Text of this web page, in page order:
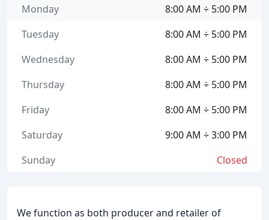
We function as both producer and retailer of
8:00 AM ÷ 5:00 PM
Monday
8:00 AM ÷ 5:00 PM
Tuesday
8:00 AM ÷ 5:00 PM
Wednesday
8:00 AM ÷ 5:00 PM
Thursday
8:00 AM ÷ 5:00 PM
Friday
9:00 AM ÷ 3:00 PM
Saturday
Closed
Sunday